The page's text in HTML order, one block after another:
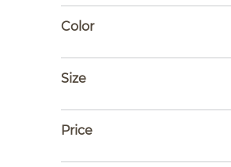
Color
Size
Price